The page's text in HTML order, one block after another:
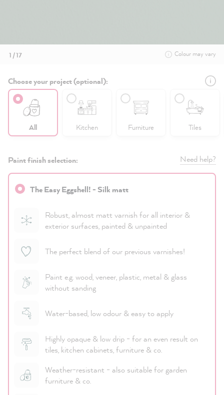
1 / 17 Colour may vary
Choose your project (optional):
All Kitchen Furniture Tiles
Paint finish selection: Need help?
The Easy Eggshell! - Silk matt
Robust, almost matt varnish for all interior &
exterior surfaces, painted & unpainted
The perfect blend of our previous varnishes!
Paint e.g. wood, veneer, plastic, metal & glass
without sanding
Water-based, low odour & easy to apply
Highly opaque & low drip - for an even result on
tiles, kitchen cabinets, furniture & co.
Weather-resistant - also suitable for garden
furniture & co.